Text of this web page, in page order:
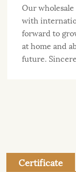
Our
with
forward to
at home and
future.
Certificate